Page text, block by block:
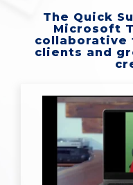
The Quick
Microsoft
collaborative
clients and